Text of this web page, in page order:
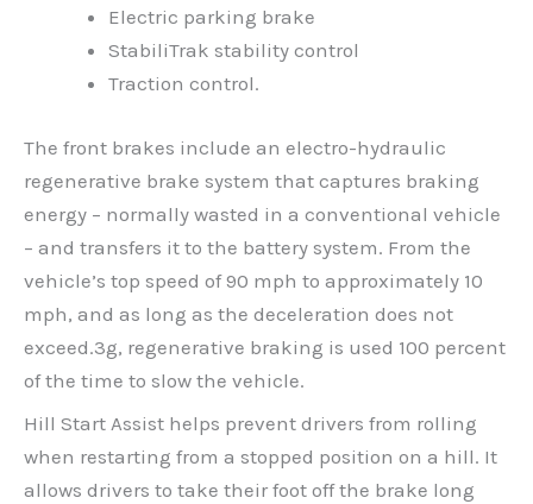
Electric parking brake
StabiliTrak stability control
Traction control.
The front brakes include an electro-hydraulic
regenerative brake system that captures braking
energy – normally wasted in a conventional vehicle
– and transfers it to the battery system. From the
vehicle’s top speed of 90 mph to approximately 10
mph, and as long as the deceleration does not
exceed.3g, regenerative braking is used 100 percent
of the time to slow the vehicle.
Hill Start Assist helps prevent drivers from rolling
when restarting from a stopped position on a hill. It
allows drivers to take their foot off the brake long